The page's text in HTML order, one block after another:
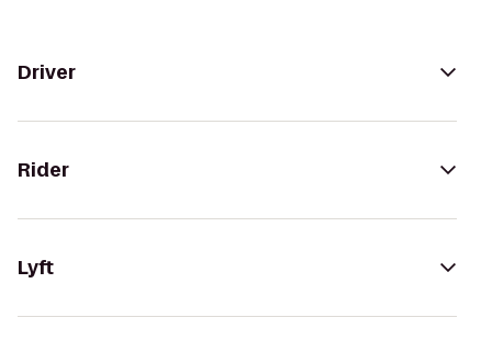
Driver
Rider
Lyft